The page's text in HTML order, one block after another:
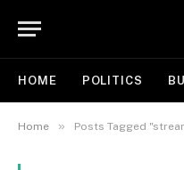
HOME POLITICS
Home » Posts Tagged